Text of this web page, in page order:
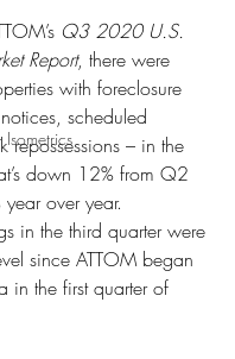
Q3 2020 U.S.
Report, there were
with foreclosure
scheduled
repossessions – in the
down 12% from Q2
over year.
in the third quarter were
since ATTOM began
in the first quarter of